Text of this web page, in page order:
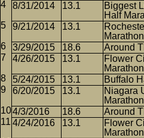
8/31/2014 13.1
Biggest
Half
9/21/2014 13.1
Marathon
3/29/2015 18.6 Around
4/26/2015
13.1
Flower
Marathon
5/24/2015 13.1 Buffalo
6/20/2015
13.1
Niagara
Marathon
4/3/2016 18.6 Around
4/24/2016
13.1
Flower
Marathon